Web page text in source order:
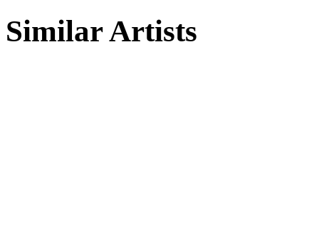
Similar Artists